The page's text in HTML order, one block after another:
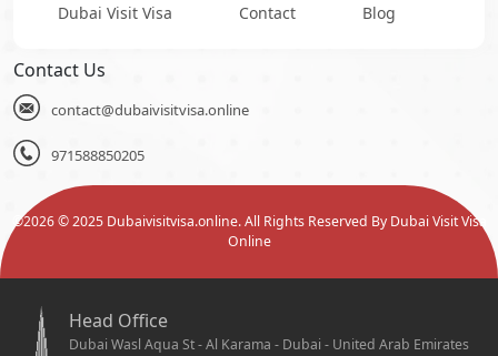
Dubai Visit Visa Contact Blog
Contact Us
contact@dubaivisitvisa.online
971588850205
©2026© 2025 Dubaivisitvisa.online. All Rights Reserved By Dubai Visit Visa
Online
Head Office
Dubai Wasl Aqua St - Al Karama - Dubai - United Arab Emirates